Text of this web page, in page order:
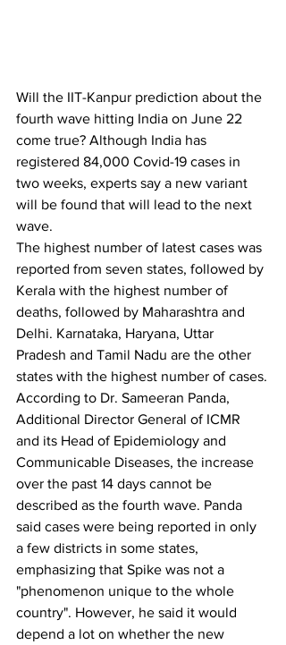
Will the IIT-Kanpur prediction about the
fourth wave hitting India on June 22
come true? Although India has
registered 84,000 Covid-19 cases in
two weeks, experts say a new variant
will be found that will lead to the next
wave.
The highest number of latest cases was
reported from seven states, followed by
Kerala with the highest number of
deaths, followed by Maharashtra and
Delhi. Karnataka, Haryana, Uttar
Pradesh and Tamil Nadu are the other
states with the highest number of cases.
According to Dr. Sameeran Panda,
Additional Director General of ICMR
and its Head of Epidemiology and
Communicable Diseases, the increase
over the past 14 days cannot be
described as the fourth wave. Panda
said cases were being reported in only
a few districts in some states,
emphasizing that Spike was not a
"phenomenon unique to the whole
country". However, he said it would
depend a lot on whether the new